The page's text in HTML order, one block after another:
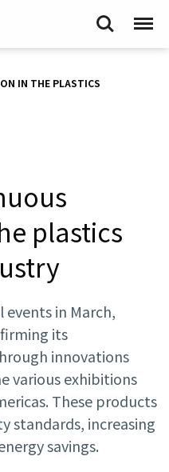
Search Menu
IN THE PLASTICS
plastics
in March,
its
innovations
various exhibitions
These products
standards, increasing
savings.